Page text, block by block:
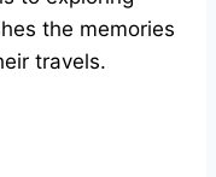
the memories
travels.